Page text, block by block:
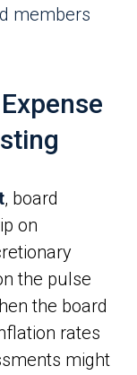
members
, board
on
the pulse
the board
rates
might